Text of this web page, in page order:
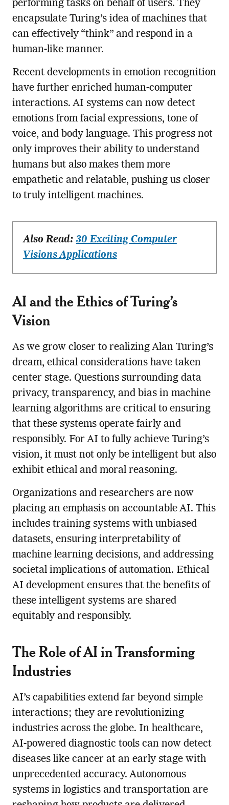
performing tasks on behalf of users. They
encapsulate Turing’s idea of machines that
can effectively “think” and respond in a
human-like manner.
Recent developments in emotion recognition
have further enriched human-computer
interactions. AI systems can now detect
emotions from facial expressions, tone of
voice, and body language. This progress not
only improves their ability to understand
humans but also makes them more
empathetic and relatable, pushing us closer
to truly intelligent machines.
Also Read: 30 Exciting Computer
Visions Applications
AI and the Ethics of Turing’s
Vision
As we grow closer to realizing Alan Turing’s
dream, ethical considerations have taken
center stage. Questions surrounding data
privacy, transparency, and bias in machine
learning algorithms are critical to ensuring
that these systems operate fairly and
responsibly. For AI to fully achieve Turing’s
vision, it must not only be intelligent but also
exhibit ethical and moral reasoning.
Organizations and researchers are now
placing an emphasis on accountable AI. This
includes training systems with unbiased
datasets, ensuring interpretability of
machine learning decisions, and addressing
societal implications of automation. Ethical
AI development ensures that the benefits of
these intelligent systems are shared
equitably and responsibly.
The Role of AI in Transforming
Industries
AI’s capabilities extend far beyond simple
interactions; they are revolutionizing
industries across the globe. In healthcare,
AI-powered diagnostic tools can now detect
diseases like cancer at an early stage with
unprecedented accuracy. Autonomous
systems in logistics and transportation are